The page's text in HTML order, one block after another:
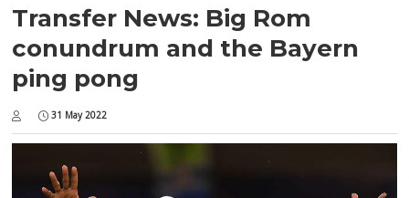
Transfer News: Big Rom
conundrum and the Bayern
ping pong
31 May 2022